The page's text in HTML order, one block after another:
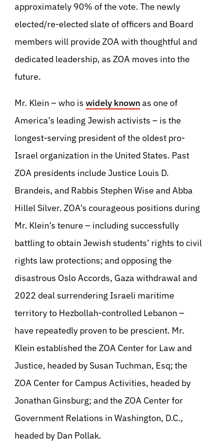
approximately 90% of the vote. The newly
elected/re-elected slate of officers and Board
members will provide ZOA with thoughtful and
dedicated leadership, as ZOA moves into the
future.
Mr. Klein – who is widely knownas one of
America’s leading Jewish activists – is the
longest-serving president of the oldest pro-
Israel organization in the United States. Past
ZOA presidents include Justice Louis D.
Brandeis, and Rabbis Stephen Wise and Abba
Hillel Silver. ZOA’s courageous positions during
Mr. Klein’s tenure – including successfully
battling to obtain Jewish students’ rights to civil
rights law protections; and opposing the
disastrous Oslo Accords, Gaza withdrawal and
2022 deal surrendering Israeli maritime
territory to Hezbollah-controlled Lebanon –
have repeatedly proven to be prescient. Mr.
Klein established the ZOA Center for Law and
Justice, headed by Susan Tuchman, Esq; the
ZOA Center for Campus Activities, headed by
Jonathan Ginsburg; and the ZOA Center for
Government Relations in Washington, D.C.,
headed by Dan Pollak.